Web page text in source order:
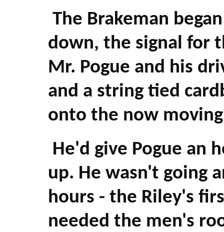
The Brakeman
down, the signal for
Mr. Pogue and his
and a string tied
onto the now
He'd give Pogue an
up. He wasn't going
hours - the Riley's
needed the men's